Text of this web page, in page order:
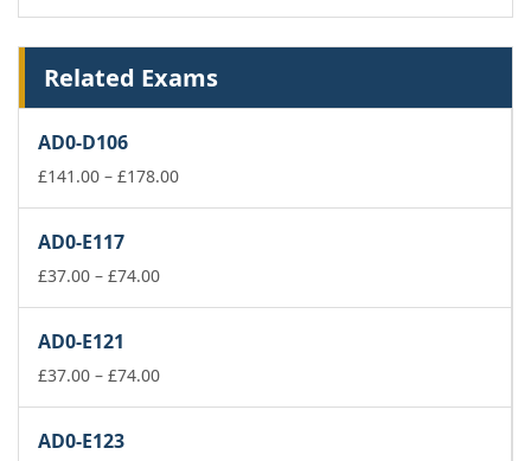
Related Exams
AD0-D106
£141.00 – £178.00Price
AD0-E117
£37.00 – £74.00Price
£74.00
AD0-E121
£37.00 – £74.00Price
AD0-E123